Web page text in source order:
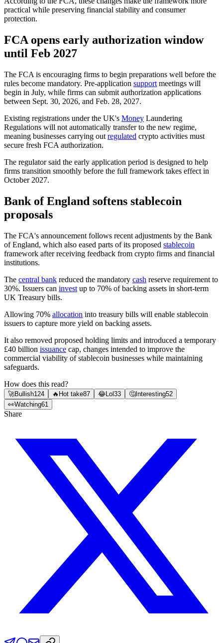
practical while preserving financial stability and consumer
protection.
FCA opens early authorization window
until Feb 2027
The FCA is encouraging firms to begin preparations well before the
rules become mandatory. Pre-application support meetings will
begin in July, while firms can submit authorization applications
between Sept. 30, 2026, and Feb. 28, 2027.
Existing registrations under the UK's Money Laundering
Regulations will not automatically transfer to the new regime,
meaning businesses carrying out regulated crypto activities must
secure fresh FCA authorization.
The regulator said the early application period is designed to help
firms transition smoothly before the full framework takes effect in
October 2027.
Bank of England softens stablecoin
proposals
The FCA's announcement follows recent adjustments by the Bank
of England, which also eased parts of its proposed stablecoin
framework after receiving feedback from crypto firms and financial
institutions.
The central bank reduced the mandatory cash reserve requirement to
30%. Issuers can invest up to 70% of backing assets in short-term
UK Treasury bills.
Allowing 70% allocation into treasury bills will enable stablecoin
issuers to capture more yield on backing assets.
It also removed proposed holding limits and introduced a temporary
£40 billion issuance cap, changes intended to improve the
commercial viability of stablecoin businesses while maintaining
safeguards.
How does this read?
🚀Bullish124 🔥 Hot take87 😂 Lol 33 🤔Interesting52
👀Watching61
Share